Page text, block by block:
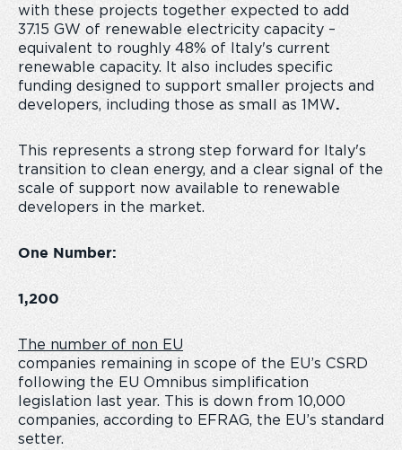
with these projects together expected to add
37.15 GW of renewable electricity capacity –
equivalent to roughly 48% of Italy's current
renewable capacity. It also includes specific
funding designed to support smaller projects and
developers, including those as small as 1MW.
This represents a strong step forward for Italy's
transition to clean energy, and a clear signal of the
scale of support now available to renewable
developers in the market.
One Number:
1,200
The number of non EU
companies remaining in scope of the EU’s CSRD
following the EU Omnibus simplification
legislation last year. This is down from 10,000
companies, according to EFRAG, the EU’s standard
setter.